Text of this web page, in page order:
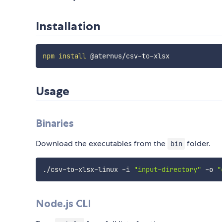
Installation
npm install @aternus/csv-to-xlsx
Usage
Binaries
Download the executables from the bin folder.
./csv-to-xlsx-linux -i "input-directory" -o
Node.js CLI